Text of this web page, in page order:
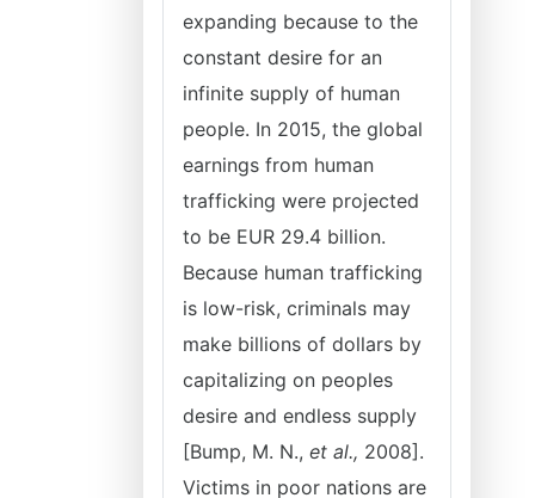
expanding because to the
constant desire for an
infinite supply of human
people. In 2015, the global
earnings from human
trafficking were projected
to be EUR 29.4 billion.
Because human trafficking
is low-risk, criminals may
make billions of dollars by
capitalizing on peoples
desire and endless supply
[Bump, M. N., et al., 2008].
Victims in poor nations are